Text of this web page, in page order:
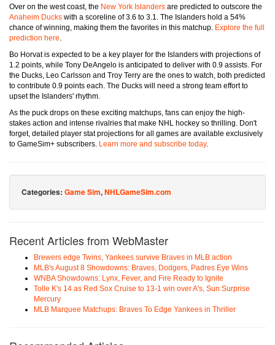
Over on the west coast, the New York Islanders are predicted to outscore the
Anaheim Ducks with a scoreline of 3.6 to 3.1. The Islanders hold a 54%
chance of winning, making them the favorites in this matchup. Explore the full
prediction here.
Bo Horvat is expected to be a key player for the Islanders with projections of
1.2 points, while Tony DeAngelo is anticipated to deliver with 0.9 assists. For
the Ducks, Leo Carlsson and Troy Terry are the ones to watch, both predicted
to contribute 0.9 points each. The Ducks will need a strong team effort to
upset the Islanders' rhythm.
As the puck drops on these exciting matchups, fans can enjoy the high-
stakes action and intense rivalries that make NHL hockey so thrilling. Don't
forget, detailed player stat projections for all games are available exclusively
to GameSim+ subscribers. Learn more and subscribe today.
Categories: Game Sim,NHLGameSim.com
Recent Articles from WebMaster
Brewers edge Twins, Yankees survive Braves in MLB action
MLB's August 8 Showdowns: Braves, Dodgers, Padres Eye Wins
WNBA Showdowns: Lynx, Fever, and Fire Ready to Ignite
Tolle K's 14 as Red Sox Cruise to 13-1 win over A's, Sun Surprise
Mercury
MLB Marquee Matchups: Braves To Edge Yankees in Thriller